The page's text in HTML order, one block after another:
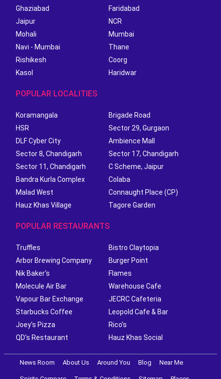
Ghaziabad
Faridabad
Jaipur
NCR
Mohali
Mumbai
Navi - Mumbai
Thane
Rishikesh
Coorg
Kasol
Haridwar
POPULAR LOCALITIES
Koramangala
Brigade Road
HSR
Sector 29, Gurgaon
DLF Cyber City
Ambience Mall
Sector 8, Chandigarh
Sector 17, Chandigarh
Sector 11, Chandigarh
C Scheme, Jaipur
Bandra Kurla Complex
Colaba
Malad West
Connaught Place (CP)
Hauz Khas Village
Tagore Garden
POPULAR RESTAURANTS
Truffles
Bistro Claytopia
Arbor Brewing Company
Burger Point
Nik Baker's
Flames
Molecule Air Bar
Warehouse Cafe
Vapour Bar Exchange
JECRC Cafeteria
Starbucks Coffee
Leopold Cafe & Bar
Joey's Pizza
Rico's
QD's Restaurant
Hauz Khas Social
News Room About Us Around You Blog Near Me